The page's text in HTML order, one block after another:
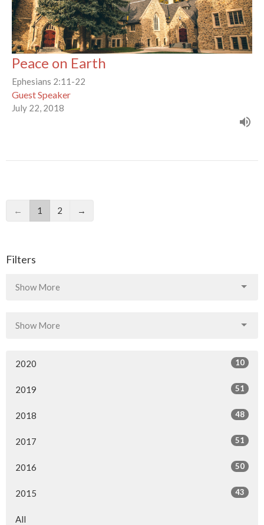
Peace on Earth
Ephesians 2:11-22
Guest Speaker
July 22, 2018
← 1 2 →
Filters
Show More
Show More
2020 10
2019 51
2018 48
2017 51
2016 50
2015 43
All